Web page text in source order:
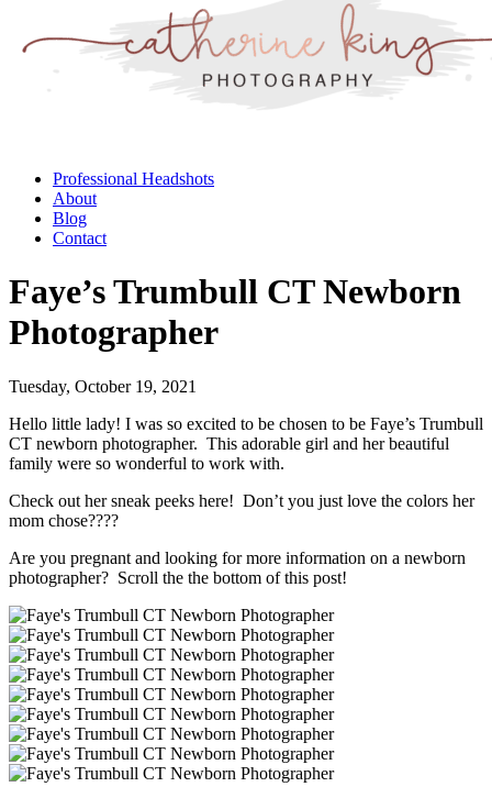
Professional Headshots
About
Blog
Contact
Faye’s Trumbull CT Newborn
Photographer
Tuesday, October 19, 2021
Hello little lady! I was so excited to be chosen to be Faye’s Trumbull
CT newborn photographer. This adorable girl and her beautiful
family were so wonderful to work with.
Check out her sneak peeks here! Don’t you just love the colors her
mom chose????
Are you pregnant and looking for more information on a newborn
photographer? Scroll the the bottom of this post!